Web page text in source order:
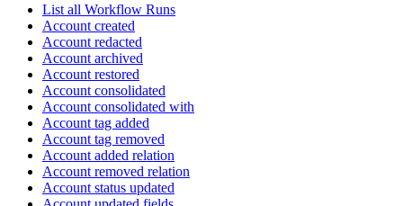
List all Workflow Runs
Account created
Account redacted
Account archived
Account restored
Account consolidated
Account consolidated with
Account tag added
Account tag removed
Account added relation
Account removed relation
Account status updated